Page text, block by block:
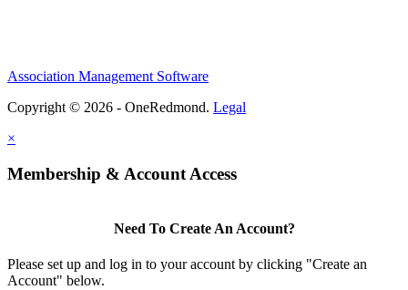
Association Management Software
Copyright © 2026 - OneRedmond. Legal
×
Membership & Account Access
Need To Create An Account?
Please set up and log in to your account by clicking "Create an
Account" below.